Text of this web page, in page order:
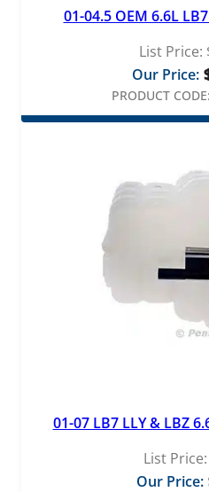
01-04.5 OEM 6.6L
List Price:
Our Price:
PRODUCT CODE:
01-07 LB7 LLY & LBZ
List Price:
Our Price: